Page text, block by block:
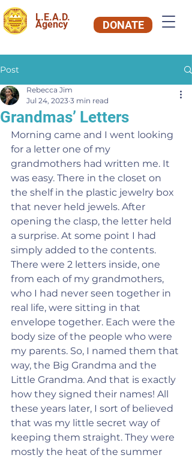
L.E.A.D.
Agency DONATE
Post
Grandmas’ Letters
Rebecca Jim
Jul 24, 2023 3 min read
Morning came and I went looking
for a letter one of my
grandmothers had written me. It
was easy. There in the closet on
the shelf in the plastic jewelry box
that never held jewels. After
opening the clasp, the letter held
a surprise. At some point I had
simply added to the contents.
There were 2 letters inside, one
from each of my grandmothers,
who I had never seen together in
real life, were sitting in that
envelope together. Each were the
body size of the people who were
my parents. So, I named them that
way, the Big Grandma and the
Little Grandma. And that is exactly
how they signed their names! All
these years later, I sort of believed
that was my little secret way of
keeping them straight. They were
mostly the heat of the summer